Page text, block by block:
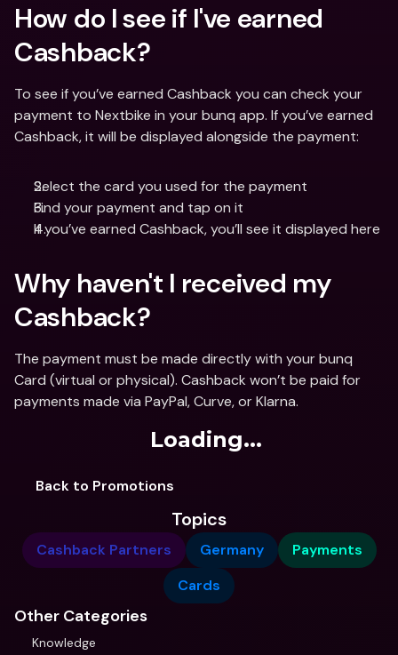
How do I see if I've earned
Cashback?
To see if you’ve earned Cashback you can check your
payment to Nextbike in your bunq app. If you’ve earned
Cashback, it will be displayed alongside the payment:
Select the card you used for the payment
Find your payment and tap on it
If you’ve earned Cashback, you’ll see it displayed here
Why haven't I received my
Cashback?
The payment must be made directly with your bunq
Card (virtual or physical). Cashback won’t be paid for
payments made via PayPal, Curve, or Klarna.
Loading...
Back to Promotions
Topics
Cashback Partners Germany
Payments
Cards
Other Categories
Knowledge